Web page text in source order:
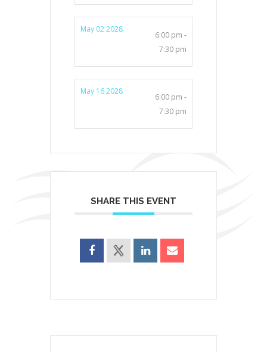
May 02 2028
6:00 pm -
7:30 pm
May 16 2028
6:00 pm -
7:30 pm
SHARE THIS EVENT